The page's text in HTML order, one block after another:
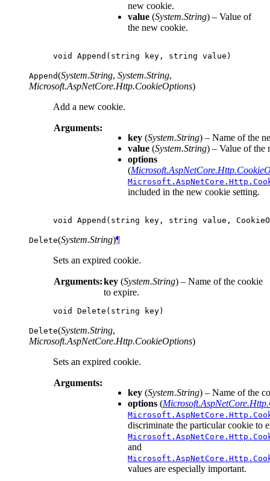
new cookie.
value (System.String) – Value of
the new cookie.
void Append ( string key , string value )
Append(System.String, System.String,
Microsoft.AspNetCore.Http.CookieOptions)
Add a new cookie.
Arguments:
key (System.String) – Name of the
value (System.String) – Value of the
options
(
included in the new cookie setting.
void Append ( string key , string value ,
Delete(System.String)¶
Sets an expired cookie.
Arguments:key (System.String) – Name of the cookie
to expire.
void Delete ( string key)
Delete(System.String,
Microsoft.AspNetCore.Http.CookieOptions)
Sets an expired cookie.
Arguments:
key (System.String) – Name of the
options (
discriminate the particular cookie to
and
values are especially important.